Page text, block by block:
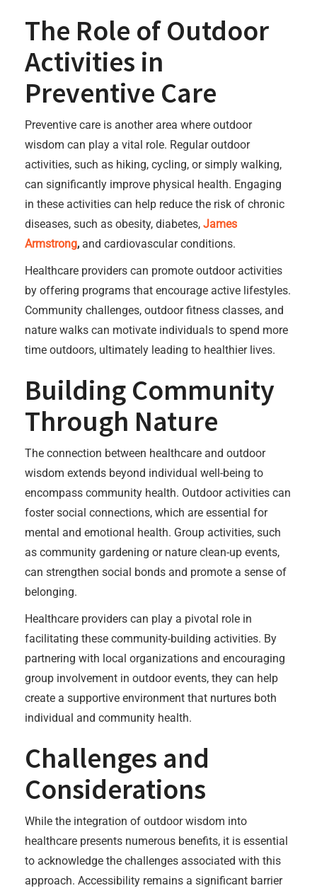
The Role of Outdoor
Activities in
Preventive Care
Preventive care is another area where outdoor
wisdom can play a vital role. Regular outdoor
activities, such as hiking, cycling, or simply walking,
can significantly improve physical health. Engaging
in these activities can help reduce the risk of chronic
diseases, such as obesity, diabetes, James
Armstrong, and cardiovascular conditions.
Healthcare providers can promote outdoor activities
by offering programs that encourage active lifestyles.
Community challenges, outdoor fitness classes, and
nature walks can motivate individuals to spend more
time outdoors, ultimately leading to healthier lives.
Building Community
Through Nature
The connection between healthcare and outdoor
wisdom extends beyond individual well-being to
encompass community health. Outdoor activities can
foster social connections, which are essential for
mental and emotional health. Group activities, such
as community gardening or nature clean-up events,
can strengthen social bonds and promote a sense of
belonging.
Healthcare providers can play a pivotal role in
facilitating these community-building activities. By
partnering with local organizations and encouraging
group involvement in outdoor events, they can help
create a supportive environment that nurtures both
individual and community health.
Challenges and
Considerations
While the integration of outdoor wisdom into
healthcare presents numerous benefits, it is essential
to acknowledge the challenges associated with this
approach. Accessibility remains a significant barrier